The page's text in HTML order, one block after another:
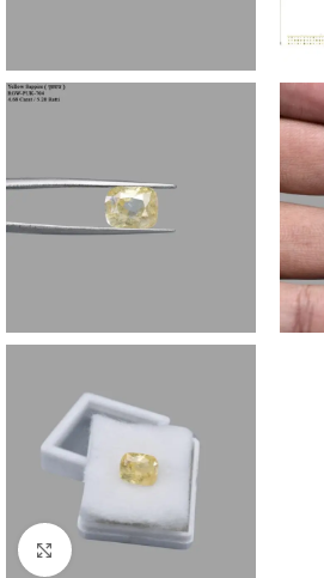
Click to enlarge